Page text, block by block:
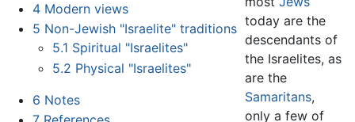
4 Modern views
5 Non-Jewish "Israelite" traditions
5.1 Spiritual "Israelites"
5.2 Physical "Israelites"
6 Notes
today are the
descendants of
the Israelites, as
are the
Samaritans,
only a few of